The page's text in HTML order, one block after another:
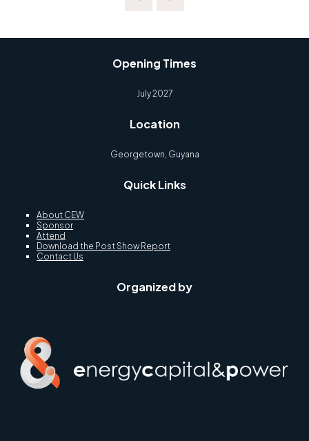
Opening Times
July 2027
Location
Georgetown, Guyana
Quick Links
About CEW
Sponsor
Attend
Download the Post Show Report
Contact Us
Organized by